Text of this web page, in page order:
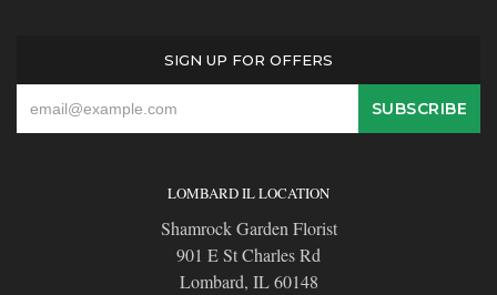
SIGN UP FOR OFFERS
LOMBARD IL LOCATION
Shamrock Garden Florist
901 E St Charles Rd
Lombard, IL 60148